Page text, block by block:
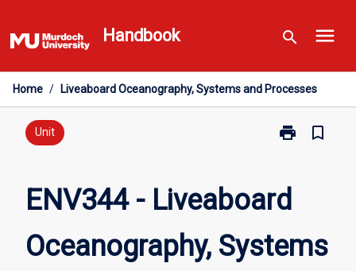
to
content
Handbook search menu
Home / Liveaboard Oceanography, Systems and Processes
Unit print
Print
Liveaboard
and
Processes
bookmark_border
ENV344 - Liveaboard
Oceanography, Systems